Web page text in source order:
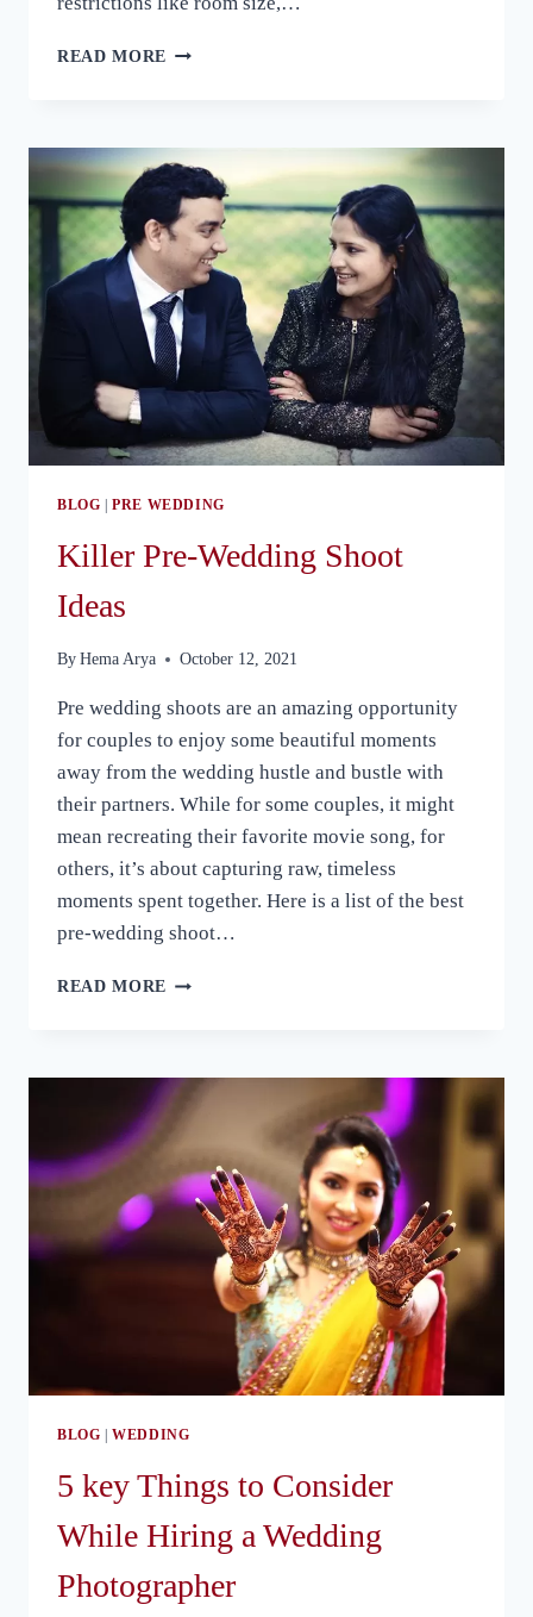
READ MORE THINGS
IN
MIND
FOR
AN
OUTDOOR
PRE
WEDDING
PHOTOSHOOT
BLOG |PRE WEDDING
Killer Pre-Wedding Shoot
Ideas
By Hema Arya October 12, 2021
Pre wedding shoots are an amazing opportunity
for couples to enjoy some beautiful moments
away from the wedding hustle and bustle with
their partners. While for some couples, it might
mean recreating their favorite movie song, for
others, it’s about capturing raw, timeless
moments spent together. Here is a list of the best
pre-wedding shoot…
READ MORE KILLER
IDEAS
BLOG |WEDDING
5 key Things to Consider
While Hiring a Wedding
Photographer